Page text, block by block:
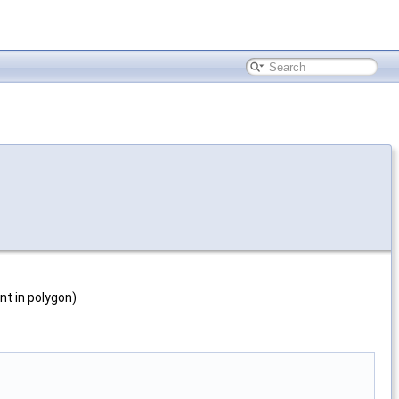
in polygon)